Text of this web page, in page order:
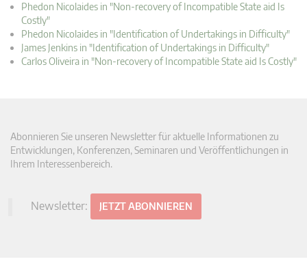
Phedon Nicolaides in "Non-recovery of Incompatible State aid Is
Costly"
Phedon Nicolaides in "Identification of Undertakings in Difficulty"
James Jenkins in "Identification of Undertakings in Difficulty"
Carlos Oliveira in "Non-recovery of Incompatible State aid Is Costly"
Abonnieren Sie unseren Newsletter für aktuelle Informationen zu
Entwicklungen, Konferenzen, Seminaren und Veröffentlichungen in
Ihrem Interessenbereich.
Newsletter: JETZT ABONNIEREN